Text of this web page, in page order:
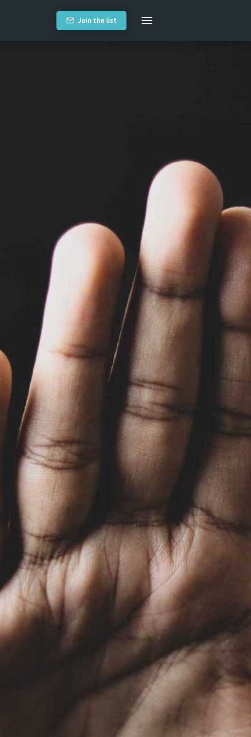
Join the list